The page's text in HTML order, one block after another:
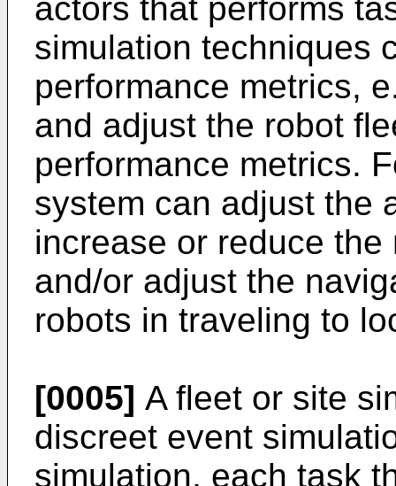
actors that performs
simulation techniques
performance metrics,
and adjust the robot
performance metrics.
system can adjust the
increase or reduce
and/or adjust the
robots in traveling to
[0005] A fleet or site
discreet event
simulation, each task